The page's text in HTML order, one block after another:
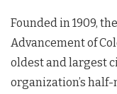
Founded in 1909,
Advancement of
oldest and largest
organization’s